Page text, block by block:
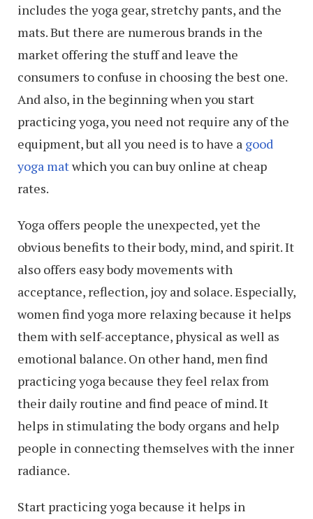
includes the yoga gear, stretchy pants, and the
mats. But there are numerous brands in the
market offering the stuff and leave the
consumers to confuse in choosing the best one.
And also, in the beginning when you start
practicing yoga, you need not require any of the
equipment, but all you need is to have a good
yoga matwhich you can buy online at cheap
rates.
Yoga offers people the unexpected, yet the
obvious benefits to their body, mind, and spirit. It
also offers easy body movements with
acceptance, reflection, joy and solace. Especially,
women find yoga more relaxing because it helps
them with self-acceptance, physical as well as
emotional balance. On other hand, men find
practicing yoga because they feel relax from
their daily routine and find peace of mind. It
helps in stimulating the body organs and help
people in connecting themselves with the inner
radiance.
Start practicing yoga because it helps in